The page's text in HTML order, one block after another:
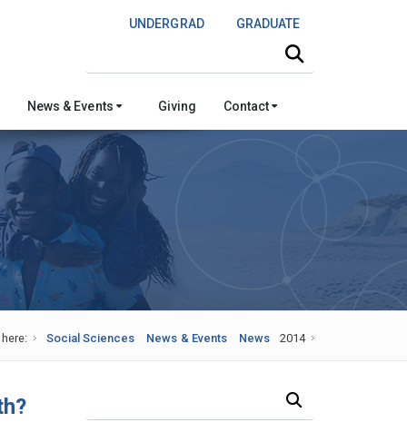
UNDERGRAD GRADUATE
News & Events Giving Contact
Social Sciences News & Events News 2014